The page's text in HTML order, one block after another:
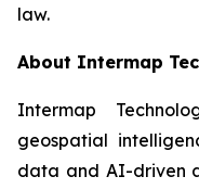
law.
About Intermap
Intermap
geospatial
data and AI-driven